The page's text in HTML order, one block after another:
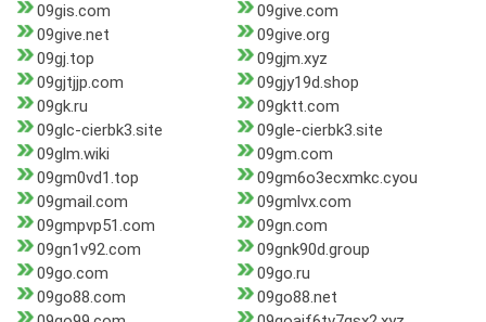
09gis.com
09give.com
09give.net
09give.org
09gj.top
09gjm.xyz
09gjtjjp.com
09gjy19d.shop
09gk.ru
09gktt.com
09glc-cierbk3.site
09gle-cierbk3.site
09glm.wiki
09gm.com
09gm0vd1.top
09gm6o3ecxmkc.cyou
09gmail.com
09gmlvx.com
09gmpvp51.com
09gn.com
09gn1v92.com
09gnk90d.group
09go.com
09go.ru
09go88.com
09go88.net